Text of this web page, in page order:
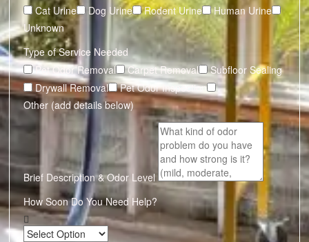
Cat Urine
Dog Urine Rodent Urine
Human Urine
Unknown
Type of Service Needed
Pet Odor Removal
Carpet Removal
Subfloor Sealing
Drywall Removal
Pet Odor Inspection
Other (add details below)
Brief Description & Odor Level
How Soon Do You Need Help?